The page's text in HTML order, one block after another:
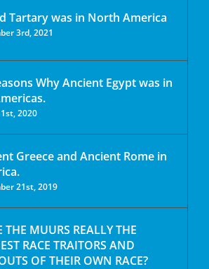
Tartary was in North America
3rd, 2021
Why Ancient Egypt was in
2020
Greece and Ancient Rome in
21st, 2019
THE MUURS REALLY THE
RACE TRAITORS AND
OF THEIR OWN RACE?